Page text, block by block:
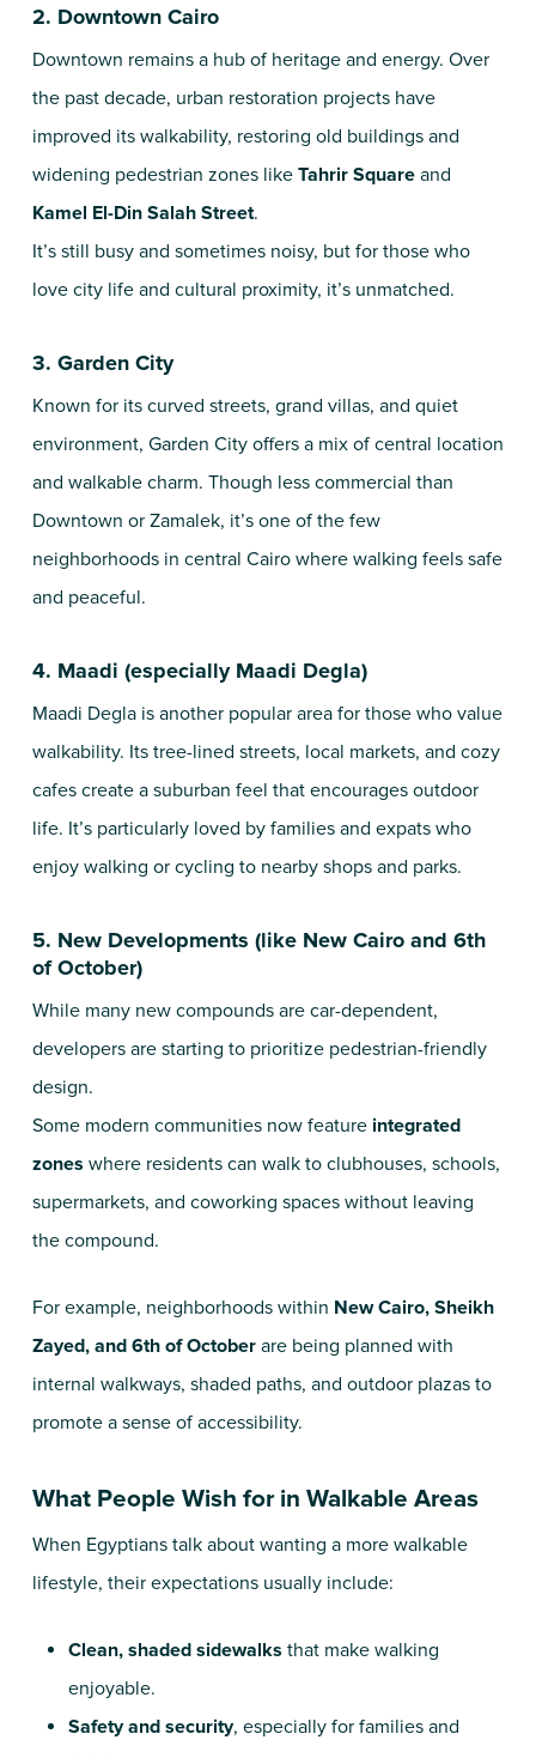
2. Downtown Cairo
Downtown remains a hub of heritage and energy. Over
the past decade, urban restoration projects have
improved its walkability, restoring old buildings and
widening pedestrian zones like Tahrir Squareand
Kamel El-Din Salah Street.
It’s still busy and sometimes noisy, but for those who
love city life and cultural proximity, it’s unmatched.
3. Garden City
Known for its curved streets, grand villas, and quiet
environment, Garden City offers a mix of central location
and walkable charm. Though less commercial than
Downtown or Zamalek, it’s one of the few
neighborhoods in central Cairo where walking feels safe
and peaceful.
4. Maadi (especially Maadi Degla)
Maadi Degla is another popular area for those who value
walkability. Its tree-lined streets, local markets, and cozy
cafes create a suburban feel that encourages outdoor
life. It’s particularly loved by families and expats who
enjoy walking or cycling to nearby shops and parks.
5. New Developments (like New Cairo and 6th
of October)
While many new compounds are car-dependent,
developers are starting to prioritize pedestrian-friendly
design.
Some modern communities now feature integrated
zones where residents can walk to clubhouses, schools,
supermarkets, and coworking spaces without leaving
the compound.
For example, neighborhoods within New Cairo, Sheikh
Zayed, and 6th of Octoberare being planned with
internal walkways, shaded paths, and outdoor plazas to
promote a sense of accessibility.
What People Wish for in Walkable Areas
When Egyptians talk about wanting a more walkable
lifestyle, their expectations usually include:
Clean, shaded sidewalks that make walking
enjoyable.
Safety and security, especially for families and